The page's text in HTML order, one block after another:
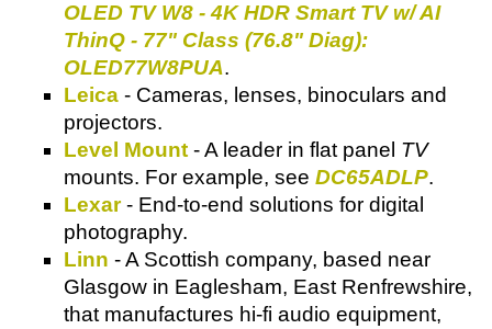
OLED TV W8 - 4K HDR Smart TV w/ AI
ThinQ - 77" Class (76.8" Diag):
OLED77W8PUA.
Leica - Cameras, lenses, binoculars and
projectors.
Level Mount - A leader in flat panel TV
mounts. For example, see DC65ADLP.
Lexar- End-to-end solutions for digital
photography.
Linn - A Scottish company, based near
Glasgow in Eaglesham, East Renfrewshire,
that manufactures hi-fi audio equipment,